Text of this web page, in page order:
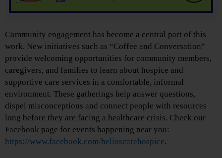
Community engagement has become a central part of this
work. New initiatives such as “Coffee and Conversation”
provide welcoming opportunities for community members,
caregivers, and families to learn about hospice and
supportive care services in a comfortable, informal
environment. These gatherings help answer questions,
dispel misconceptions and connect people with resources
long before they are facing a healthcare crisis. Check our
Facebook page for events happening near you:
https://www.facebook.com/helioscarehospice.